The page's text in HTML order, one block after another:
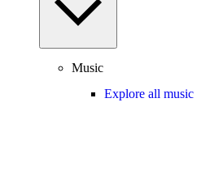
Music
Explore all music